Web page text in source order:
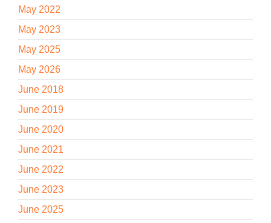
May 2022
May 2023
May 2025
May 2026
June 2018
June 2019
June 2020
June 2021
June 2022
June 2023
June 2025